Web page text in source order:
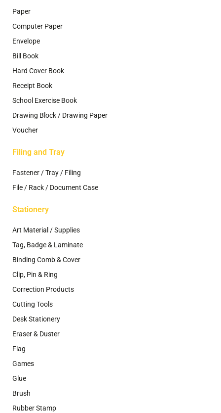
Paper
Computer Paper
Envelope
Bill Book
Hard Cover Book
Receipt Book
School Exercise Book
Drawing Block / Drawing Paper
Voucher
Filing and Tray
Fastener / Tray / Filing
File / Rack / Document Case
Stationery
Art Material / Supplies
Tag, Badge & Laminate
Binding Comb & Cover
Clip, Pin & Ring
Correction Products
Cutting Tools
Desk Stationery
Eraser & Duster
Flag
Games
Glue
Brush
Rubber Stamp